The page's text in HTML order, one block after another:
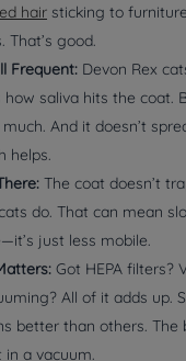
hair sticking to
That’s good.
Frequent: Devon Rex
how saliva hits the coat.
much. And it doesn’t
helps.
The coat doesn’t
do. That can mean
just less mobile.
Got HEPA filters?
All of it adds up.
better than others. The
in a vacuum.